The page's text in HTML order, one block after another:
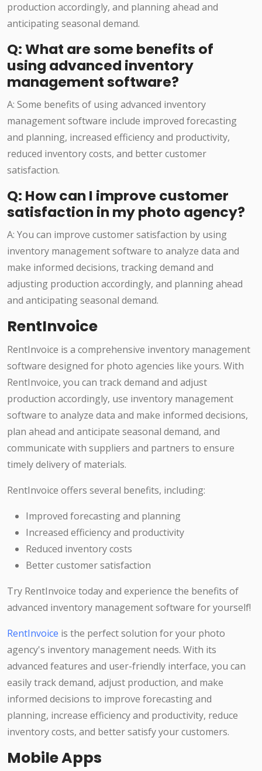
production accordingly, and planning ahead and
anticipating seasonal demand.
Q: What are some benefits of
using advanced inventory
management software?
A: Some benefits of using advanced inventory
management software include improved forecasting
and planning, increased efficiency and productivity,
reduced inventory costs, and better customer
satisfaction.
Q: How can I improve customer
satisfaction in my photo agency?
A: You can improve customer satisfaction by using
inventory management software to analyze data and
make informed decisions, tracking demand and
adjusting production accordingly, and planning ahead
and anticipating seasonal demand.
RentInvoice
RentInvoice is a comprehensive inventory management
software designed for photo agencies like yours. With
RentInvoice, you can track demand and adjust
production accordingly, use inventory management
software to analyze data and make informed decisions,
plan ahead and anticipate seasonal demand, and
communicate with suppliers and partners to ensure
timely delivery of materials.
RentInvoice offers several benefits, including:
Improved forecasting and planning
Increased efficiency and productivity
Reduced inventory costs
Better customer satisfaction
Try RentInvoice today and experience the benefits of
advanced inventory management software for yourself!
RentInvoice is the perfect solution for your photo
agency's inventory management needs. With its
advanced features and user-friendly interface, you can
easily track demand, adjust production, and make
informed decisions to improve forecasting and
planning, increase efficiency and productivity, reduce
inventory costs, and better satisfy your customers.
Mobile Apps